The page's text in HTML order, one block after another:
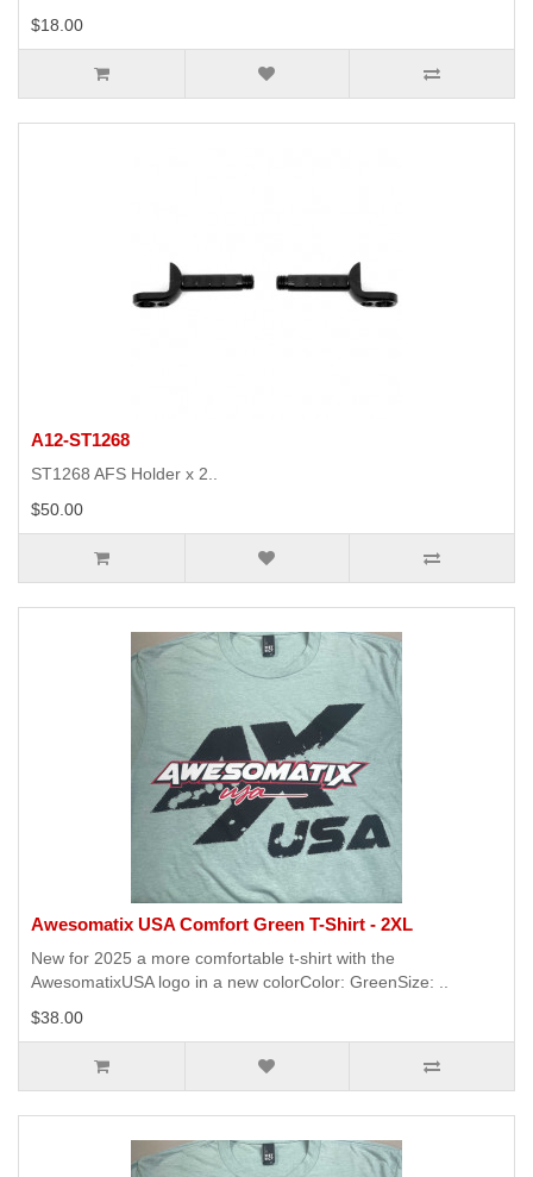
$18.00
A12-ST1268
ST1268 AFS Holder x 2..
$50.00
Awesomatix USA Comfort Green T-Shirt - 2XL
New for 2025 a more comfortable t-shirt with the
AwesomatixUSA logo in a new colorColor: GreenSize: ..
$38.00